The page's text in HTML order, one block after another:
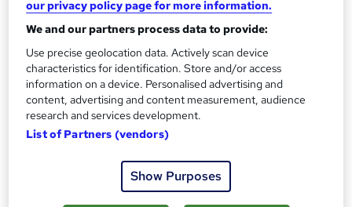
Achievement
Endorsed byThe Quality Licence Scheme
Certificates
Certificate of Completion - Free
CPD UK Accredited Certificate of Achievement - Free
Reed courses certificate of completion - Free
Tutor is available to students
our privacy policy page for more information.
We and our partners process data to provide:
Use precise geolocation data. Actively scan device
characteristics for identification. Store and/or access
information on a device. Personalised advertising and
content, advertising and content measurement, audience
research and services development.
List of Partners (vendors)
Show Purposes